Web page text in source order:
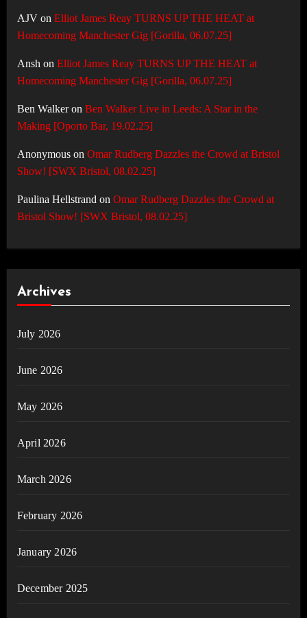
AJVon Elliot James Reay TURNS UP THE HEAT at
Homecoming Manchester Gig [Gorilla, 06.07.25]
Ansh on Elliot James Reay TURNS UP THE HEAT at
Homecoming Manchester Gig [Gorilla, 06.07.25]
Ben Walkeron Ben Walker Live in Leeds: A Star in the
Making [Oporto Bar, 19.02.25]
Anonymouson Omar Rudberg Dazzles the Crowd at Bristol
Show! [SWX Bristol, 08.02.25]
Paulina Hellstrand on Omar Rudberg Dazzles the Crowd at
Bristol Show! [SWX Bristol, 08.02.25]
Archives
July 2026
June 2026
May 2026
April 2026
March 2026
February 2026
January 2026
December 2025